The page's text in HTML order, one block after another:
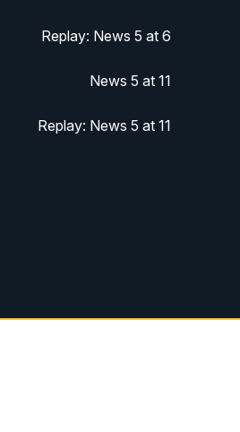
Replay: News 5 at 6
News 5 at 11
Replay: News 5 at 11